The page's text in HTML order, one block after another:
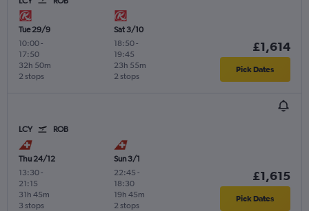
Tue 29/9
10:00-
17:50
2 stops
32h 50m
Sat 3/10
18:50-
19:45
2 stops
23h 55m
£1,614
Pick Dates
LCY ROB
Thu 24/12
13:30-
21:15
3 stops
31h 45m
Sun 3/1
22:45 -
18:30
2 stops
19h 45m
£1,615
Pick Dates